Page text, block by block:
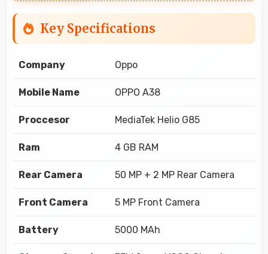
Key Specifications
Company Oppo
Mobile Name OPPO A38
Proccesor MediaTek Helio G85
Ram 4 GB RAM
Rear Camera 50 MP + 2 MP Rear Camera
Front Camera 5 MP Front Camera
Battery 5000 MAh